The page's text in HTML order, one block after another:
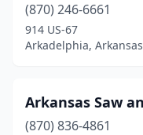
Harrison (5)
Hazen(1)
Highland(2)
(870) 246-6661
914 US-67
Arkadelphia, Arkansas
Arkansas Saw
(870) 836-4861